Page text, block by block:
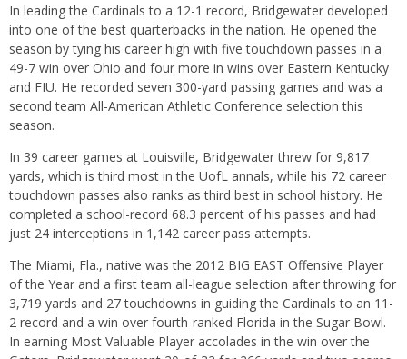
In leading the Cardinals to a 12-1 record, Bridgewater developed
into one of the best quarterbacks in the nation. He opened the
season by tying his career high with five touchdown passes in a
49-7 win over Ohio and four more in wins over Eastern Kentucky
and FIU. He recorded seven 300-yard passing games and was a
second team All-American Athletic Conference selection this
season.
In 39 career games at Louisville, Bridgewater threw for 9,817
yards, which is third most in the UofL annals, while his 72 career
touchdown passes also ranks as third best in school history. He
completed a school-record 68.3 percent of his passes and had
just 24 interceptions in 1,142 career pass attempts.
The Miami, Fla., native was the 2012 BIG EAST Offensive Player
of the Year and a first team all-league selection after throwing for
3,719 yards and 27 touchdowns in guiding the Cardinals to an 11-
2 record and a win over fourth-ranked Florida in the Sugar Bowl.
In earning Most Valuable Player accolades in the win over the